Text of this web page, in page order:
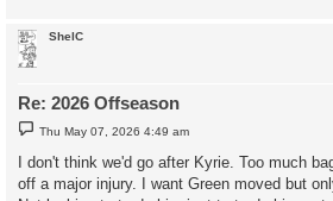
ShelC
Re: 2026 Offseason
P
o
s
t
Thu May 07, 2026 4:49 am
I don't think we'd go after Kyrie. Too much
off a major injury. I want Green moved but